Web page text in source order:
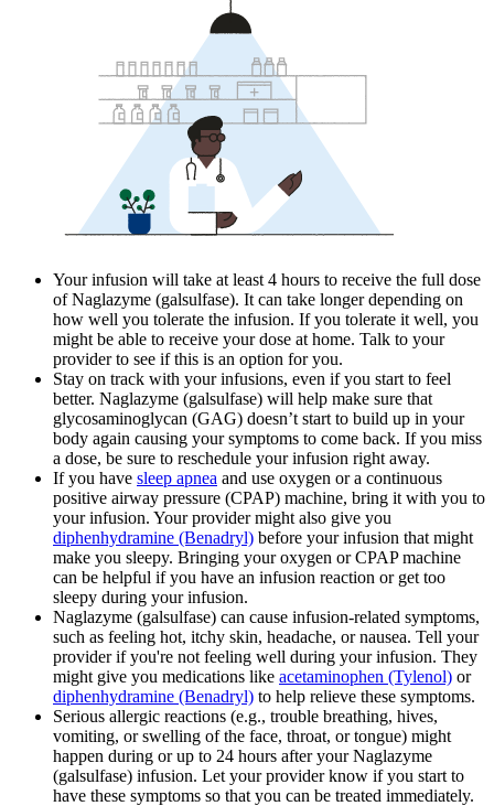
Your infusion will take at least 4 hours to receive the full dose
of Naglazyme (galsulfase). It can take longer depending on
how well you tolerate the infusion. If you tolerate it well, you
might be able to receive your dose at home. Talk to your
provider to see if this is an option for you.
Stay on track with your infusions, even if you start to feel
better. Naglazyme (galsulfase) will help make sure that
glycosaminoglycan (GAG) doesn’t start to build up in your
body again causing your symptoms to come back. If you miss
a dose, be sure to reschedule your infusion right away.
If you have sleep apnea and use oxygen or a continuous
positive airway pressure (CPAP) machine, bring it with you to
your infusion. Your provider might also give you
diphenhydramine (Benadryl) before your infusion that might
make you sleepy. Bringing your oxygen or CPAP machine
can be helpful if you have an infusion reaction or get too
sleepy during your infusion.
Naglazyme (galsulfase) can cause infusion-related symptoms,
such as feeling hot, itchy skin, headache, or nausea. Tell your
provider if you're not feeling well during your infusion. They
might give you medications like acetaminophen (Tylenol) or
diphenhydramine (Benadryl) to help relieve these symptoms.
Serious allergic reactions (e.g., trouble breathing, hives,
vomiting, or swelling of the face, throat, or tongue) might
happen during or up to 24 hours after your Naglazyme
(galsulfase) infusion. Let your provider know if you start to
have these symptoms so that you can be treated immediately.